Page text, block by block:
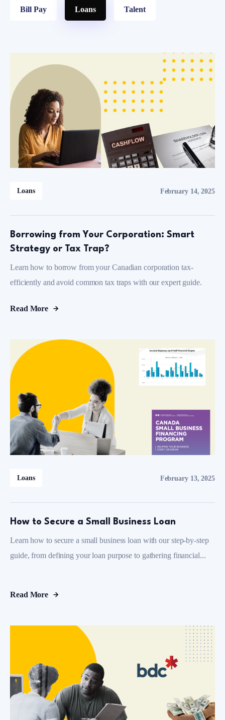
Bill Pay Loans Talent
Loans February 14, 2025
Borrowing from Your Corporation: Smart
Strategy or Tax Trap?
Learn how to borrow from your Canadian corporation tax-
efficiently and avoid common tax traps with our expert guide.
Read More
Loans February 13, 2025
How to Secure a Small Business Loan
Learn how to secure a small business loan with our step-by-step
guide, from defining your loan purpose to gathering financial...
Read More